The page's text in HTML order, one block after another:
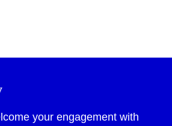
your engagement with